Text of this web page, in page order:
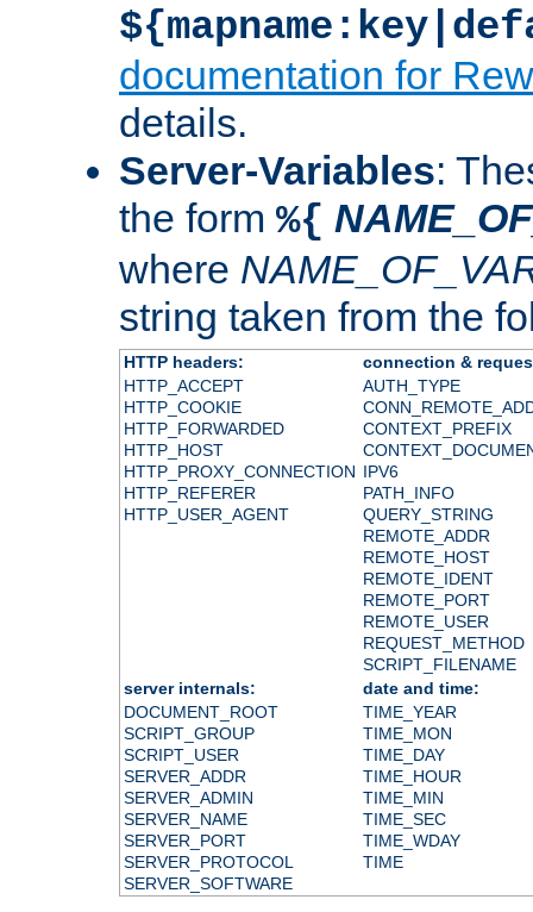
documentation for
details.
Server-Variables:
the form %{
where
string taken from the
HTTP headers:
connection &
HTTP_ACCEPT
HTTP_COOKIE
HTTP_FORWARDED
HTTP_HOST
HTTP_PROXY_CONNECTION
HTTP_REFERER
HTTP_USER_AGENT
AUTH_TYPE
CONTEXT_PREFIX
IPV6
PATH_INFO
QUERY_STRING
REMOTE_ADDR
REMOTE_HOST
REMOTE_IDENT
REMOTE_PORT
REMOTE_USER
REQUEST_METHOD
SCRIPT_FILENAME
server internals:
date and time:
DOCUMENT_ROOT
SCRIPT_GROUP
SCRIPT_USER
SERVER_ADDR
SERVER_ADMIN
SERVER_NAME
SERVER_PORT
SERVER_PROTOCOL
SERVER_SOFTWARE
TIME_YEAR
TIME_MON
TIME_DAY
TIME_HOUR
TIME_MIN
TIME_SEC
TIME_WDAY
TIME